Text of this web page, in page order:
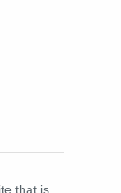
that is